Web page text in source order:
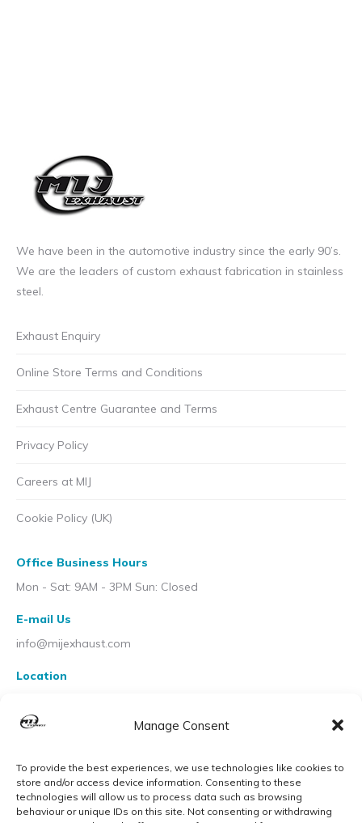
Manage Consent
To provide the best experiences, we use technologies like cookies to
store and/or access device information. Consenting to these
technologies will allow us to process data such as browsing
behaviour or unique IDs on this site. Not consenting or withdrawing
We have been in the automotive industry since the early 90’s.
We are the leaders of custom exhaust fabrication in stainless
steel.
Exhaust Enquiry
Online Store Terms and Conditions
Exhaust Centre Guarantee and Terms
Privacy Policy
Careers at MIJ
Cookie Policy (UK)
Office Business Hours
Mon - Sat: 9AM - 3PM Sun: Closed
E-mail Us
info@mijexhaust.com
Location